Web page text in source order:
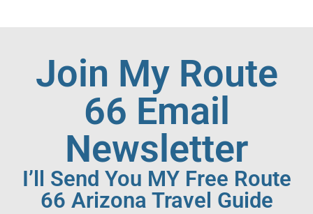
Join My Route
66 Email
Newsletter
I’ll Send You MY Free Route
66 Arizona Travel Guide